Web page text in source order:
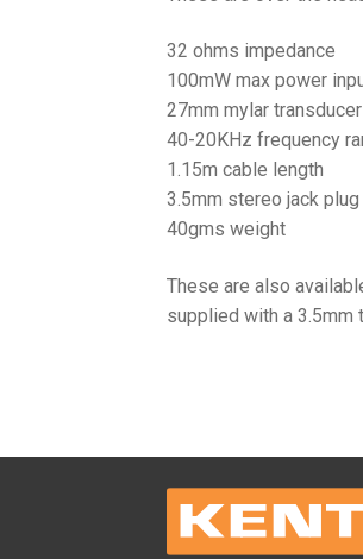
32 ohms impedance
100mW max power
27mm mylar transducer
40-20KHz frequency
1.15m cable length
3.5mm stereo jack plug
40gms weight
These are also
supplied with a 3.5mm